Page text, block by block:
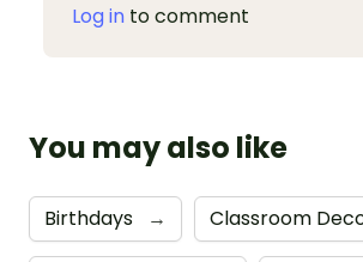
Log in to comment
You may also like
Birthdays → Classroom